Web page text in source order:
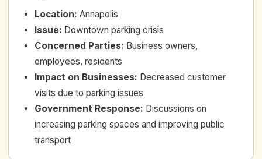
Location: Annapolis
Issue: Downtown parking crisis
Concerned Parties: Business owners,
employees, residents
Impact on Businesses: Decreased customer
visits due to parking issues
Government Response: Discussions on
increasing parking spaces and improving public
transport